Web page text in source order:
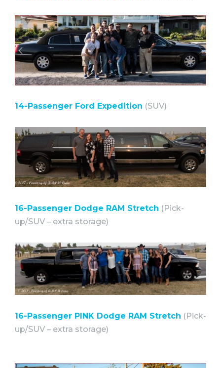
14-Passenger Ford Expedition (SUV)⠀
16-Passenger Dodge RAM Stretch (Pick-
up/SUV – extra storage)⠀
16-Passenger PINK Dodge RAM Stretch (Pick-
up/SUV – extra storage)⠀